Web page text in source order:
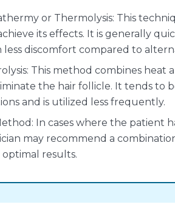
or Thermolysis: This
its effects. It is generally
less discomfort compared to
This method combines heat
the hair follicle. It tends to
and is utilized less frequently.
In cases where the patient
may recommend a
results.